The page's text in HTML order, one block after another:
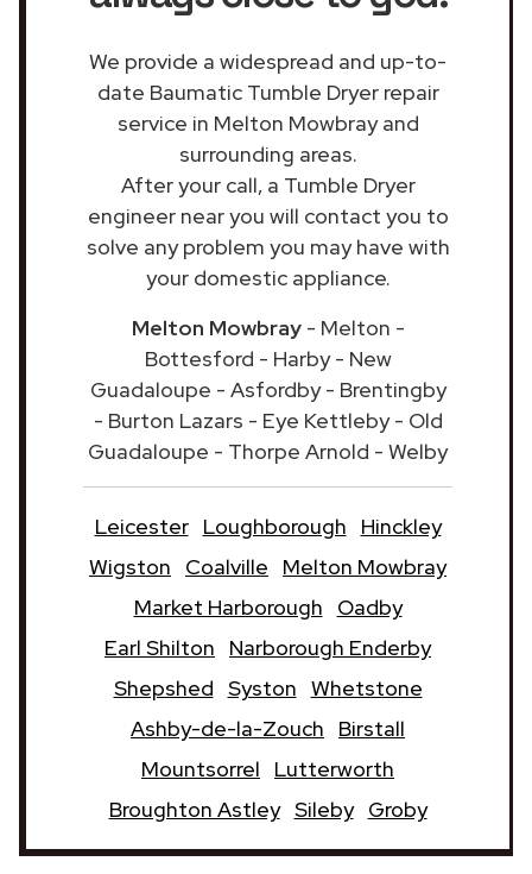
We provide a widespread and up-to-
date Baumatic Tumble Dryer repair
service in Melton Mowbray and
surrounding areas.
After your call, a Tumble Dryer
engineer near you will contact you to
solve any problem you may have with
your domestic appliance.
Melton Mowbray- Melton -
Bottesford - Harby - New
Guadaloupe - Asfordby - Brentingby
- Burton Lazars - Eye Kettleby - Old
Guadaloupe - Thorpe Arnold - Welby
Leicester Loughborough
Hinckley
Wigston
Coalville
Melton Mowbray
Market Harborough
Oadby
Earl Shilton
Narborough Enderby
Shepshed Syston Whetstone
Ashby-de-la-Zouch
Birstall
Mountsorrel
Lutterworth
Broughton Astley Sileby Groby